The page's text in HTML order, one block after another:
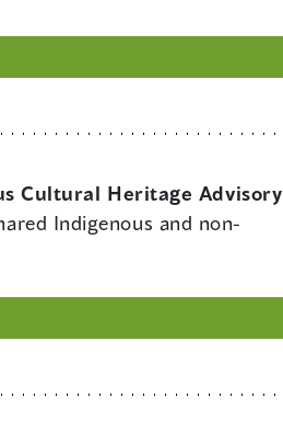
Cultural Heritage Advisory
Indigenous and non-